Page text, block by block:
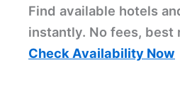
Find available hotels
instantly. No fees, best
Check Availability Now